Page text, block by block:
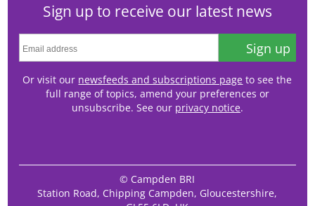
Sign up to receive our latest news
Sign up
Or visit our newsfeeds and subscriptions page to see the
full range of topics, amend your preferences or
unsubscribe. See our privacy notice.
© Campden BRI
Station Road, Chipping Campden, Gloucestershire,